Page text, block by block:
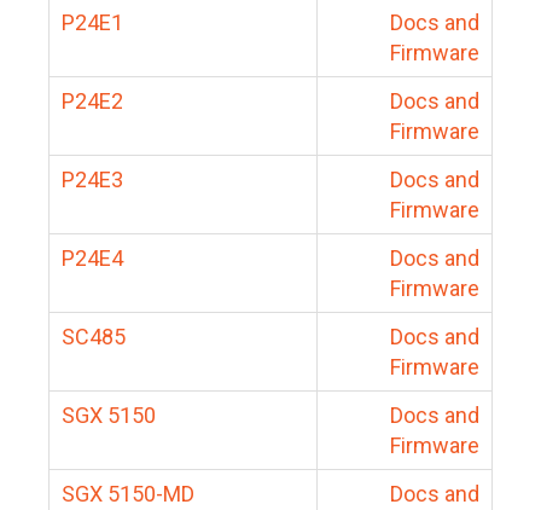
P24E1
Docs and
Firmware
P24E2
Docs and
Firmware
P24E3
Docs and
Firmware
P24E4
Docs and
Firmware
SC485
Docs and
Firmware
SGX 5150
Docs and
Firmware
SGX 5150-MD
Docs and